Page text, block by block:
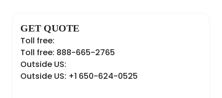
GET QUOTE
Toll free:
Toll free: 888-665-2765
Outside US:
Outside US: +1 650-624-0525